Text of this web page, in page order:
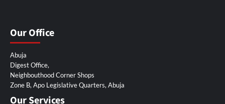
Our Office
Abuja
Digest Office,
Neighbouthood Corner Shops
Zone B, Apo Legislative Quarters, Abuja
Our Services